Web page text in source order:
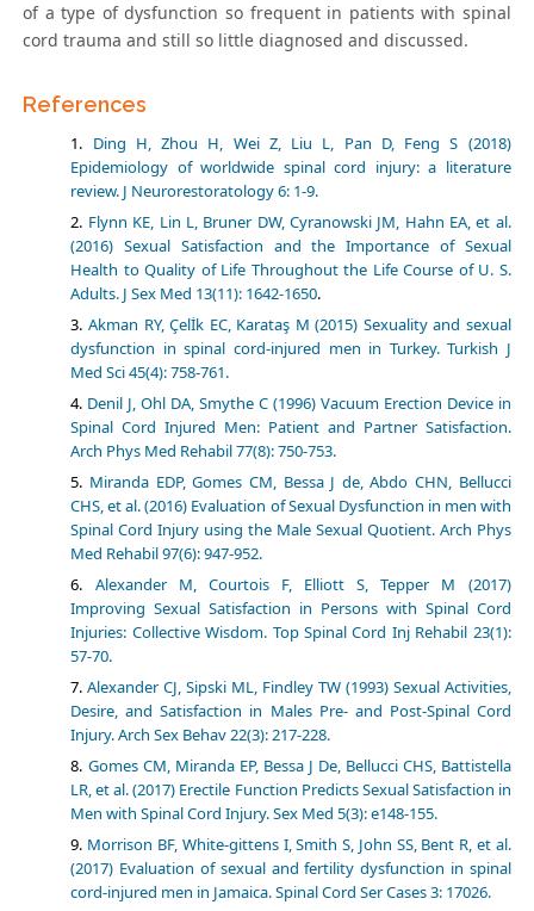
of a type of dysfunction so frequent in patients with spinal
cord trauma and still so little diagnosed and discussed.
References
Ding H, Zhou H, Wei Z, Liu L, Pan D, Feng S (2018)
Epidemiology of worldwide spinal cord injury: a literature
review. J Neurorestoratology 6: 1-9.
Flynn KE, Lin L, Bruner DW, Cyranowski JM, Hahn EA, et al.
(2016) Sexual Satisfaction and the Importance of Sexual
Health to Quality of Life Throughout the Life Course of U. S.
Adults. J Sex Med 13(11): 1642-1650.
Akman RY, Çelİk EC, Karataş M (2015) Sexuality and sexual
dysfunction in spinal cord-injured men in Turkey. Turkish J
Med Sci 45(4): 758-761.
Denil J, Ohl DA, Smythe C (1996) Vacuum Erection Device in
Spinal Cord Injured Men: Patient and Partner Satisfaction.
Arch Phys Med Rehabil 77(8): 750-753.
Miranda EDP, Gomes CM, Bessa J de, Abdo CHN, Bellucci
CHS, et al. (2016) Evaluation of Sexual Dysfunction in men with
Spinal Cord Injury using the Male Sexual Quotient. Arch Phys
Med Rehabil 97(6): 947-952.
Alexander M, Courtois F, Elliott S, Tepper M (2017)
Improving Sexual Satisfaction in Persons with Spinal Cord
Injuries: Collective Wisdom. Top Spinal Cord Inj Rehabil 23(1):
57-70.
Alexander CJ, Sipski ML, Findley TW (1993) Sexual Activities,
Desire, and Satisfaction in Males Pre- and Post-Spinal Cord
Injury. Arch Sex Behav 22(3): 217-228.
Gomes CM, Miranda EP, Bessa J De, Bellucci CHS, Battistella
LR, et al. (2017) Erectile Function Predicts Sexual Satisfaction in
Men with Spinal Cord Injury. Sex Med 5(3): e148-155.
Morrison BF, White-gittens I, Smith S, John SS, Bent R, et al.
(2017) Evaluation of sexual and fertility dysfunction in spinal
cord-injured men in Jamaica. Spinal Cord Ser Cases 3: 17026.